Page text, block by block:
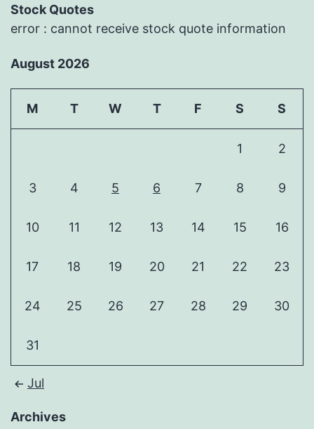
Stock Quotes
error : cannot receive stock quote information
August 2026
M T W T F S S
1 2
3 4 5 6 7 8 9
10 11 12 13 14 15 16
17 18 19 20 21 22 23
24 25 26 27 28 29 30
31
Jul
Archives